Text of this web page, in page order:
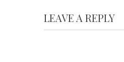
LEAVE A REPLY